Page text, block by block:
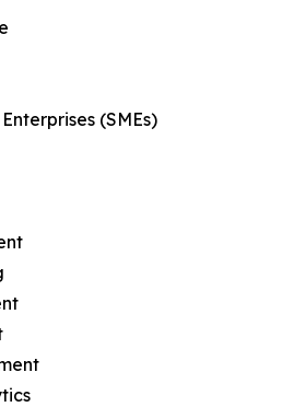
(SMEs)